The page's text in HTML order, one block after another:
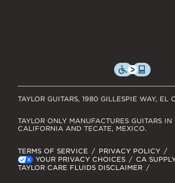
TAYLOR GUITARS, 1980 GILLESPIE WAY,
TERMS OF SERVICE
PRIVACY POLICY
YOUR PRIVACY CHOICES
CA
TAYLOR CARE FLUIDS DISCLAIMER
TAYLOR ONLY MANUFACTURES GUITARS
CALIFORNIA AND TECATE, MEXICO.